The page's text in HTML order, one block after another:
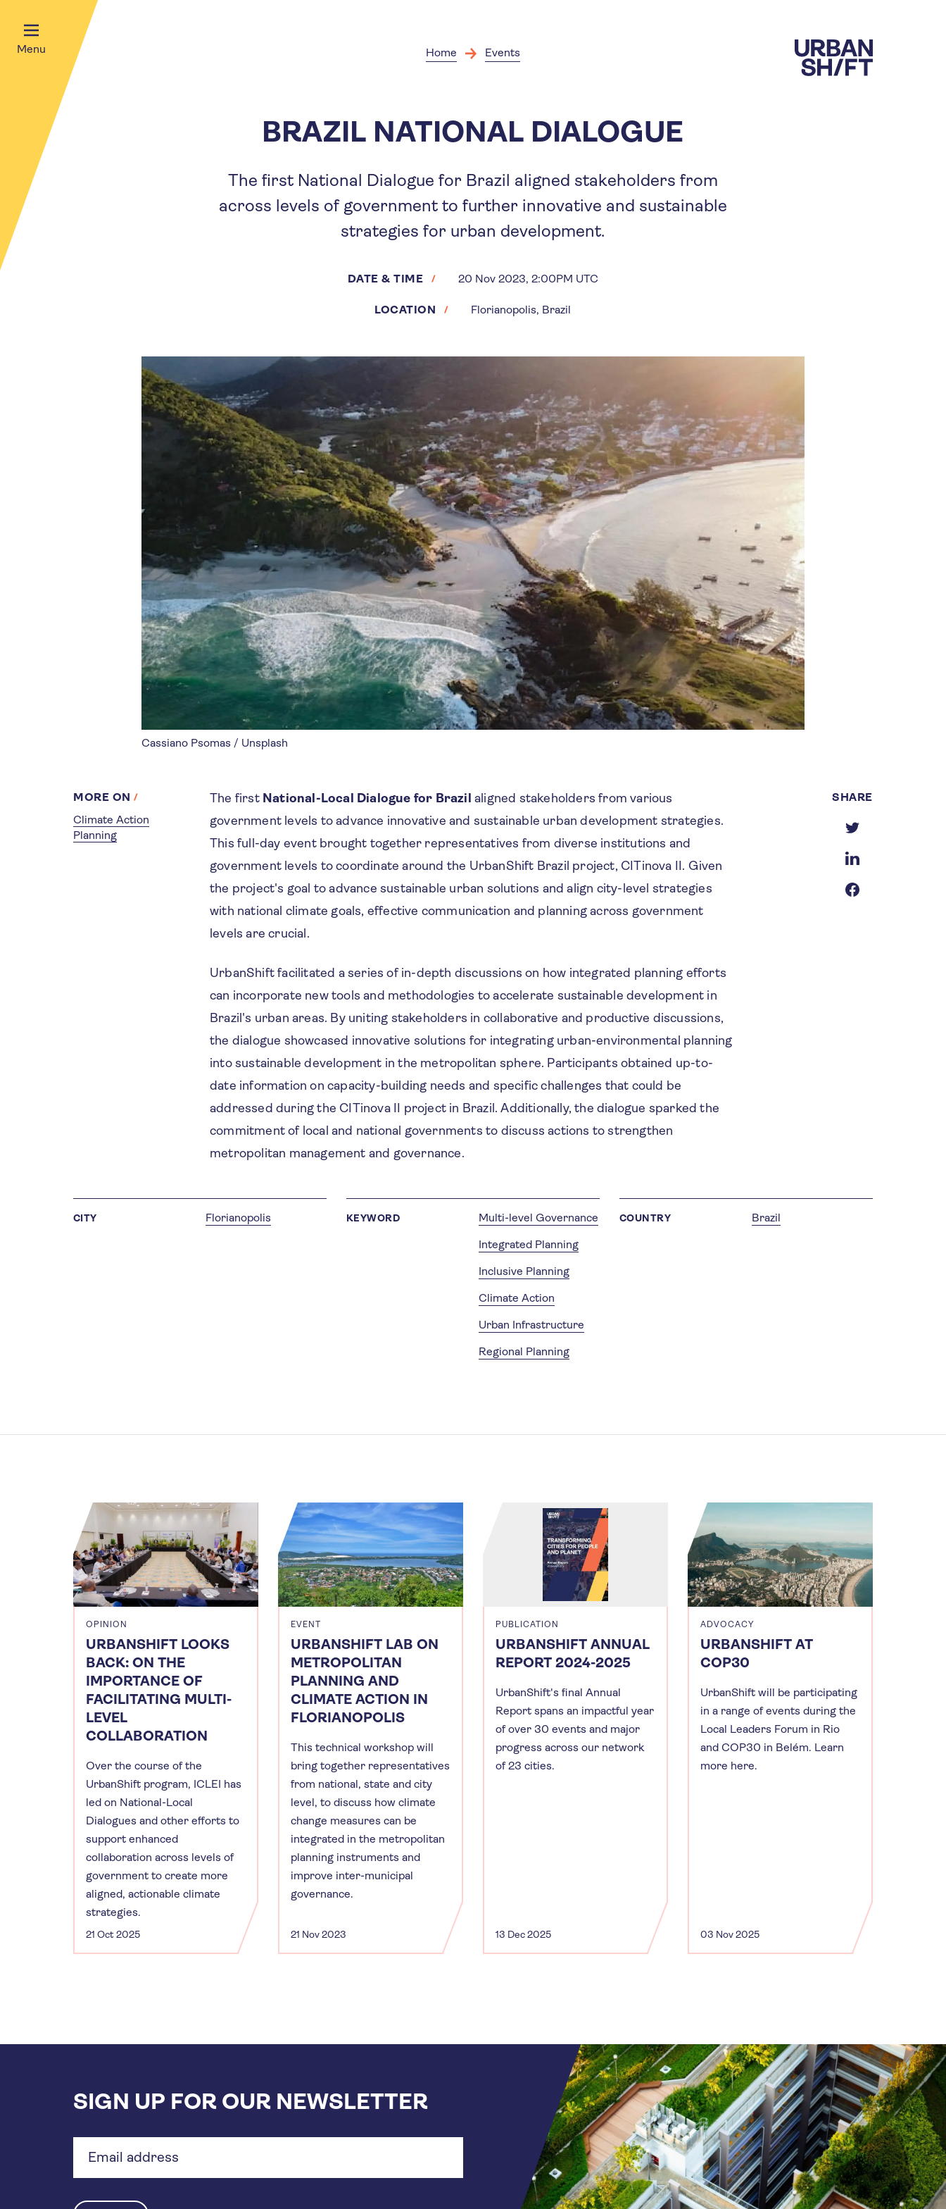
Menu Home Events
BRAZIL NATIONAL DIALOGUE
The first National Dialogue for Brazil aligned stakeholders from
across levels of government to further innovative and sustainable
strategies for urban development.
DATE & TIME 20 Nov 2023, 2:00PM UTC
LOCATION Florianopolis, Brazil
Cassiano Psomas / Unsplash
MORE ON
Climate Action
Planning
The first National-Local Dialogue for Brazil aligned stakeholders from various
government levels to advance innovative and sustainable urban development strategies.
This full-day event brought together representatives from diverse institutions and
government levels to coordinate around the UrbanShift Brazil project, CITinova II. Given
the project's goal to advance sustainable urban solutions and align city-level strategies
with national climate goals, effective communication and planning across government
levels are crucial.
UrbanShift facilitated a series of in-depth discussions on how integrated planning efforts
can incorporate new tools and methodologies to accelerate sustainable development in
Brazil's urban areas. By uniting stakeholders in collaborative and productive discussions,
the dialogue showcased innovative solutions for integrating urban-environmental planning
into sustainable development in the metropolitan sphere. Participants obtained up-to-
date information on capacity-building needs and specific challenges that could be
addressed during the CITinova II project in Brazil. Additionally, the dialogue sparked the
commitment of local and national governments to discuss actions to strengthen
metropolitan management and governance.
SHARE
CITY Florianopolis KEYWORD
Multi-level Governance
Integrated Planning
Inclusive Planning
Climate Action
Urban Infrastructure
Regional Planning
COUNTRY Brazil
OPINION
URBANSHIFT LOOKS
BACK: ON THE
IMPORTANCE OF
FACILITATING MULTI-
LEVEL
COLLABORATION
Over the course of the
UrbanShift program, ICLEI has
led on National-Local
Dialogues and other efforts to
support enhanced
collaboration across levels of
government to create more
aligned, actionable climate
strategies.
21 Oct 2025
EVENT
URBANSHIFT LAB ON
METROPOLITAN
PLANNING AND
CLIMATE ACTION IN
FLORIANOPOLIS
This technical workshop will
bring together representatives
from national, state and city
level, to discuss how climate
change measures can be
integrated in the metropolitan
planning instruments and
improve inter-municipal
governance.
21 Nov 2023
PUBLICATION
URBANSHIFT ANNUAL
REPORT 2024-2025
UrbanShift's final Annual
Report spans an impactful year
of over 30 events and major
progress across our network
of 23 cities.
13 Dec 2025
ADVOCACY
URBANSHIFT AT
COP30
UrbanShift will be participating
in a range of events during the
Local Leaders Forum in Rio
and COP30 in Belém. Learn
more here.
03 Nov 2025
SIGN UP FOR OUR NEWSLETTER